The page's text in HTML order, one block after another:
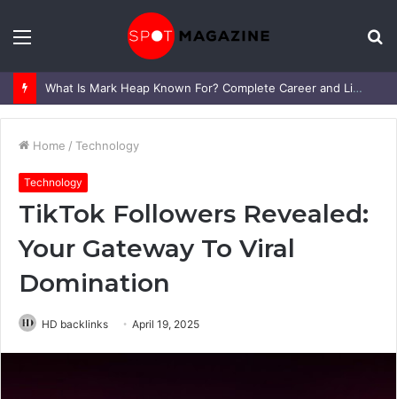
Menu
What Is Mark Heap Known For? Complete Career and Life Explained
Home / Technology
Technology
TikTok Followers Revealed:
Your Gateway To Viral
Domination
HD backlinks April 19, 2025